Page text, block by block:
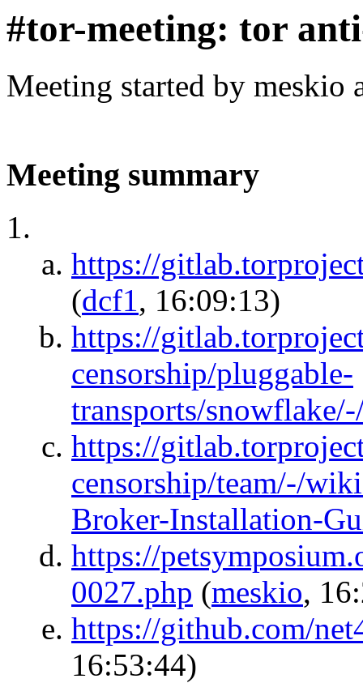
#tor-meeting: tor
Meeting started by meskio
Meeting summary
https://
(dcf1, 16:09:13)
https://
censorship/pluggable-
transports/
https://
censorship/team/-/
Broker-Installation-
https://
0027.php (meskio,
https://github.com/
16:53:44)